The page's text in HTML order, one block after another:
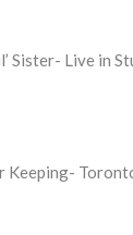
Sister- Live in
Keeping-